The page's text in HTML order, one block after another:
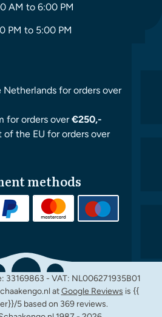
AM to 6:00 PM
PM to 5:00 PM
for orders over
for orders over€250,-
the EU for orders over
methods
33169863 - VAT: NL006271935B01
atGoogle Reviews is {{
5 based on 369 reviews.